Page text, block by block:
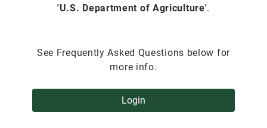
'U.S. Department of Agriculture'.
See Frequently Asked Questions below for
more info.
Login